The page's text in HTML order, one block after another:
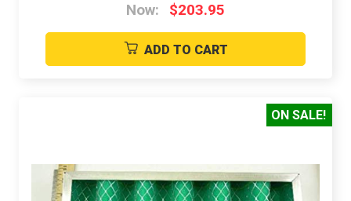
Now:
$203.95
ADD TO CART
ON SALE!